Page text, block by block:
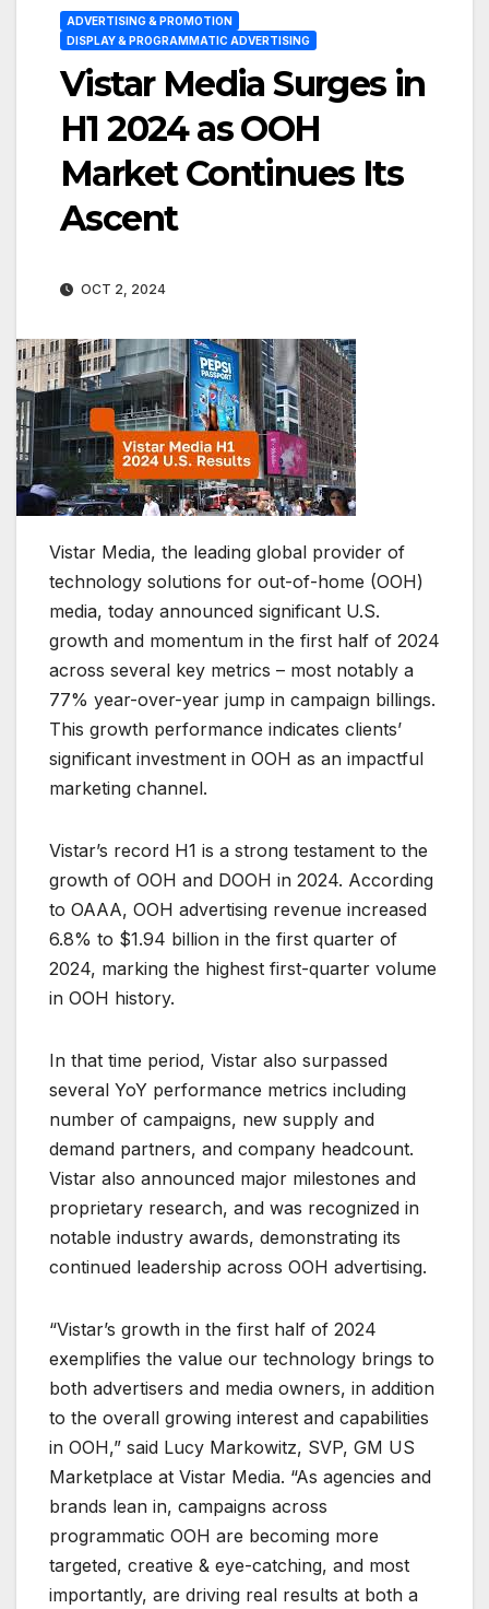
ADVERTISING & PROMOTION
DISPLAY & PROGRAMMATIC ADVERTISING
Vistar Media Surges in
H1 2024 as OOH
Market Continues Its
Ascent
OCT 2, 2024
Vistar Media, the leading global provider of
technology solutions for out-of-home (OOH)
media, today announced significant U.S.
growth and momentum in the first half of 2024
across several key metrics – most notably a
77% year-over-year jump in campaign billings.
This growth performance indicates clients’
significant investment in OOH as an impactful
marketing channel.
Vistar’s record H1 is a strong testament to the
growth of OOH and DOOH in 2024. According
to OAAA, OOH advertising revenue increased
6.8% to $1.94 billion in the first quarter of
2024, marking the highest first-quarter volume
in OOH history.
In that time period, Vistar also surpassed
several YoY performance metrics including
number of campaigns, new supply and
demand partners, and company headcount.
Vistar also announced major milestones and
proprietary research, and was recognized in
notable industry awards, demonstrating its
continued leadership across OOH advertising.
“Vistar’s growth in the first half of 2024
exemplifies the value our technology brings to
both advertisers and media owners, in addition
to the overall growing interest and capabilities
in OOH,” said Lucy Markowitz, SVP, GM US
Marketplace at Vistar Media. “As agencies and
brands lean in, campaigns across
programmatic OOH are becoming more
targeted, creative & eye-catching, and most
importantly, are driving real results at both a